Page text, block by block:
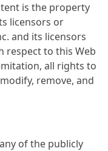
is the property
licensors or
and its licensors
respect to this Web
all rights to
remove, and
of the publicly